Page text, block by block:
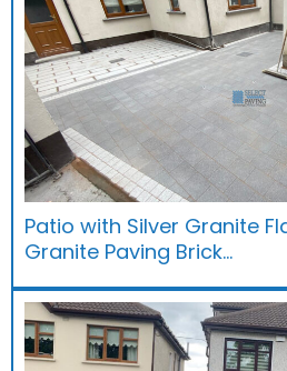
Patio with Silver Granite
Granite Paving Brick…